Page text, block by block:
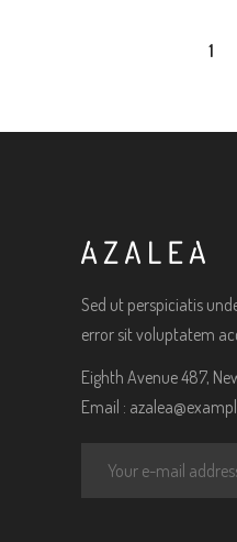
1
Sed ut perspiciatis
error sit voluptatem
Eighth Avenue 487,
Email :